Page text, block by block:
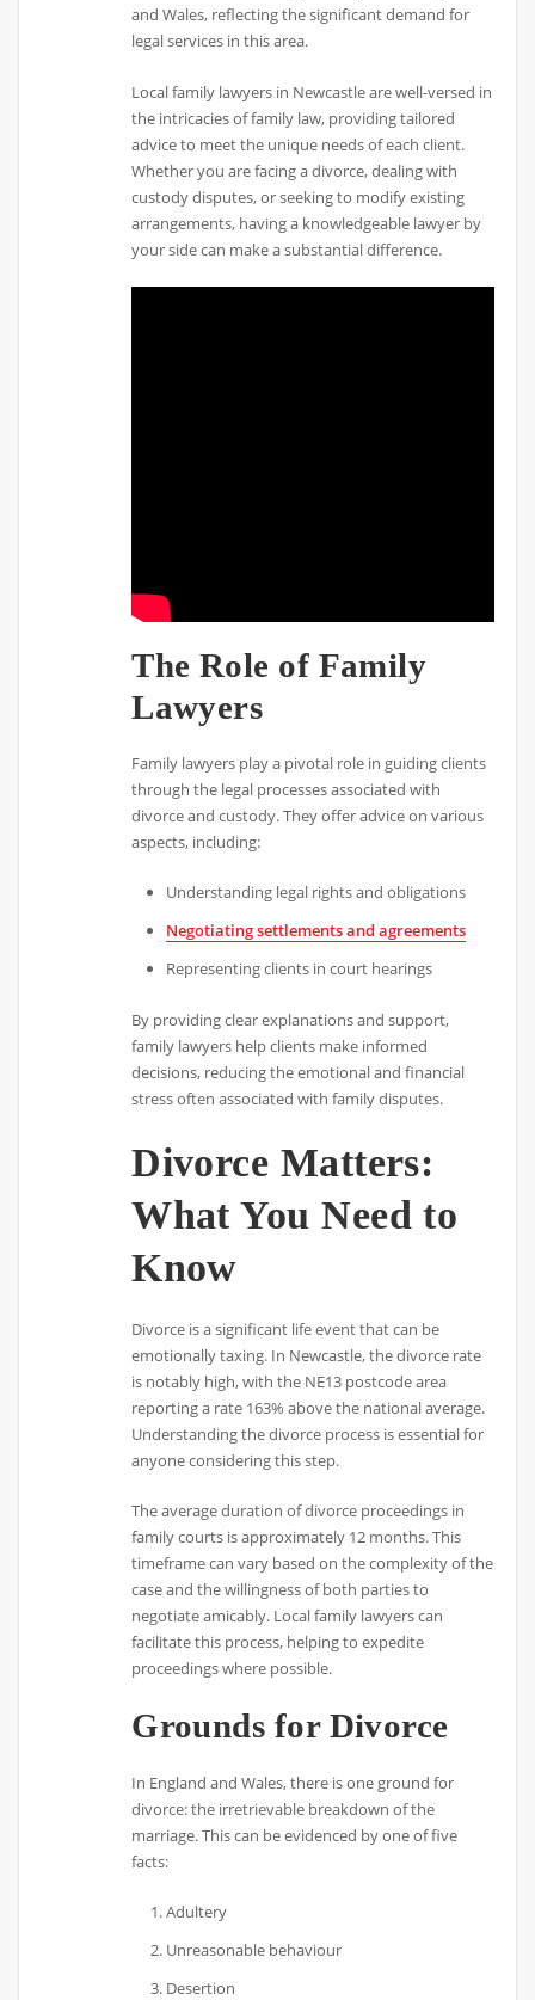
and Wales, reflecting the significant demand for
legal services in this area.
Local family lawyers in Newcastle are well-versed in
the intricacies of family law, providing tailored
advice to meet the unique needs of each client.
Whether you are facing a divorce, dealing with
custody disputes, or seeking to modify existing
arrangements, having a knowledgeable lawyer by
your side can make a substantial difference.
The Role of Family
Lawyers
Family lawyers play a pivotal role in guiding clients
through the legal processes associated with
divorce and custody. They offer advice on various
aspects, including:
Understanding legal rights and obligations
Negotiating settlements and agreements
Representing clients in court hearings
By providing clear explanations and support,
family lawyers help clients make informed
decisions, reducing the emotional and financial
stress often associated with family disputes.
Divorce Matters:
What You Need to
Know
Divorce is a significant life event that can be
emotionally taxing. In Newcastle, the divorce rate
is notably high, with the NE13 postcode area
reporting a rate 163% above the national average.
Understanding the divorce process is essential for
anyone considering this step.
The average duration of divorce proceedings in
family courts is approximately 12 months. This
timeframe can vary based on the complexity of the
case and the willingness of both parties to
negotiate amicably. Local family lawyers can
facilitate this process, helping to expedite
proceedings where possible.
Grounds for Divorce
In England and Wales, there is one ground for
divorce: the irretrievable breakdown of the
marriage. This can be evidenced by one of five
facts:
Adultery
Unreasonable behaviour
Desertion